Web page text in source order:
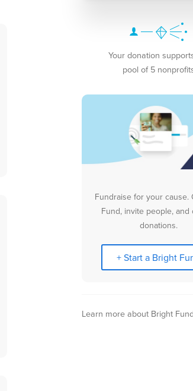
Your donation
pool of 5
Fundraise for your cause.
Fund, invite people, and
donations.
+ Start a Bright
Learn more about Bright